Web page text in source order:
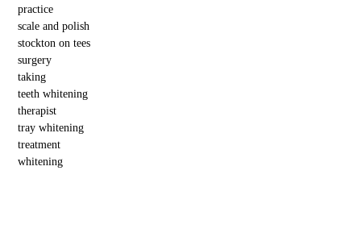
practice
scale and polish
stockton on tees
surgery
taking
teeth whitening
therapist
tray whitening
treatment
whitening